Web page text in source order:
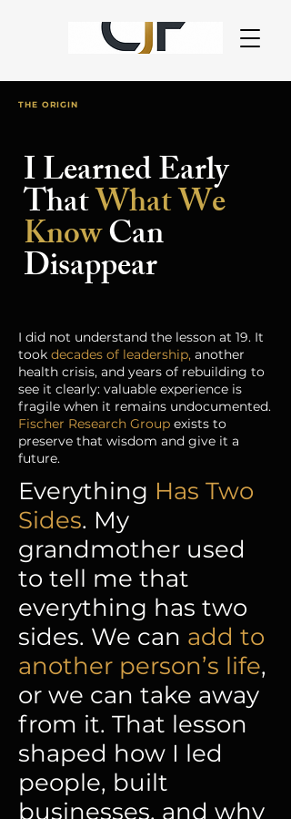
THE ORIGIN
I Learned Early
ThatWhat We
KnowCan
Disappear
I did not understand the lesson at 19. It
took decades of leadership, another
health crisis, and years of rebuilding to
see it clearly: valuable experience is
fragile when it remains undocumented.
Fischer Research Group exists to
preserve that wisdom and give it a
future.
Everything Has Two
Sides. My
grandmother used
to tell me that
everything has two
sides. We can add to
another person’s life,
or we can take away
from it. That lesson
shaped how I led
people, built
businesses, and why